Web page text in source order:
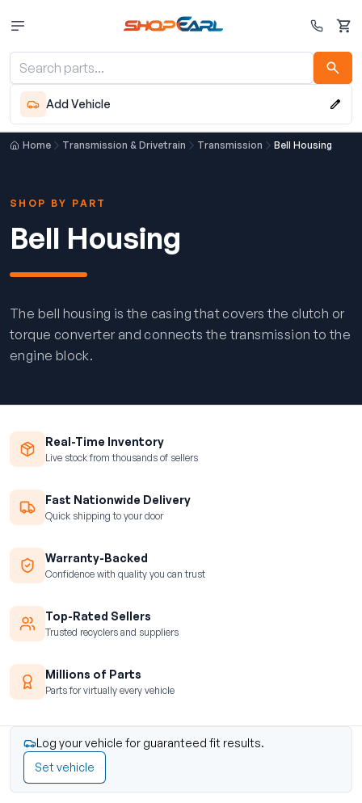
Cart
Add Vehicle
Home Transmission & Drivetrain Transmission Bell Housing
SHOP BY PART
Bell Housing
The bell housing is the casing that covers the clutch or
torque converter and connects the transmission to the
engine block.
Real-Time Inventory
Live stock from thousands of sellers
Fast Nationwide Delivery
Quick shipping to your door
Warranty-Backed
Confidence with quality you can trust
Top-Rated Sellers
Trusted recyclers and suppliers
Millions of Parts
Parts for virtually every vehicle
Log your vehicle for guaranteed fit results.
Set vehicle